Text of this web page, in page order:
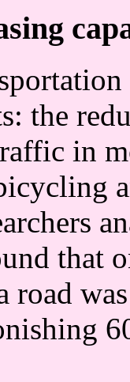
the
in
that
road